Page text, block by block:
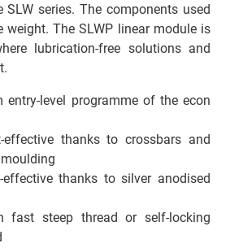
series. The components used
weight. The SLWP linear module is
lubrication-free solutions and
entry-level programme of the econ
effective thanks to crossbars and
effective thanks to silver anodised
fast steep thread or self-locking